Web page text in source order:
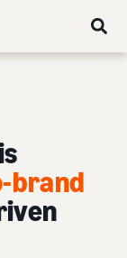
brand